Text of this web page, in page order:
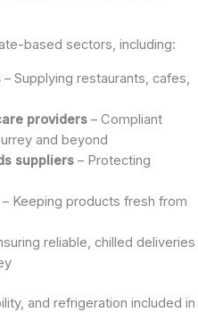
based sectors, including:
– Supplying restaurants, cafes,
providers– Compliant
and beyond
suppliers– Protecting
Keeping products fresh from
reliable, chilled deliveries
and refrigeration included in